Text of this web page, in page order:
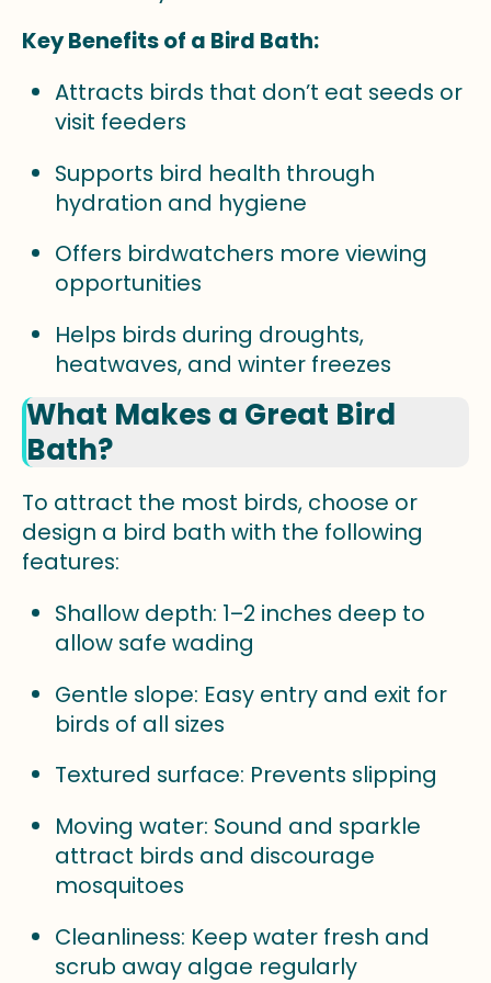
Key Benefits of a Bird Bath:
Attracts birds that don’t eat seeds or
visit feeders
Supports bird health through
hydration and hygiene
Offers birdwatchers more viewing
opportunities
Helps birds during droughts,
heatwaves, and winter freezes
What Makes a Great Bird
Bath?
To attract the most birds, choose or
design a bird bath with the following
features:
Shallow depth: 1–2 inches deep to
allow safe wading
Gentle slope: Easy entry and exit for
birds of all sizes
Textured surface: Prevents slipping
Moving water: Sound and sparkle
attract birds and discourage
mosquitoes
Cleanliness: Keep water fresh and
scrub away algae regularly